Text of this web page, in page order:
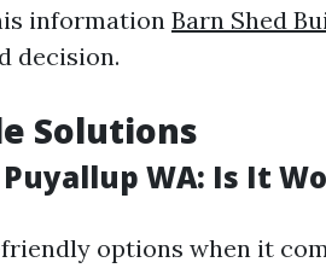
informationBarn Shed
decision.
Solutions
WA: Is It
options when it